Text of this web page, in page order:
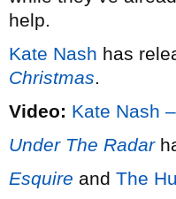
help.
Kate Nash has
Christmas.
Video: Kate Nash
Under The Radar
Esquire and The